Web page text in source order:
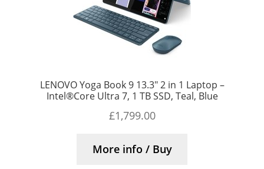
LENOVO Yoga Book 9 13.3″ 2 in 1 Laptop –
Intel®Core Ultra 7, 1 TB SSD, Teal, Blue
£1,799.00
More info / Buy